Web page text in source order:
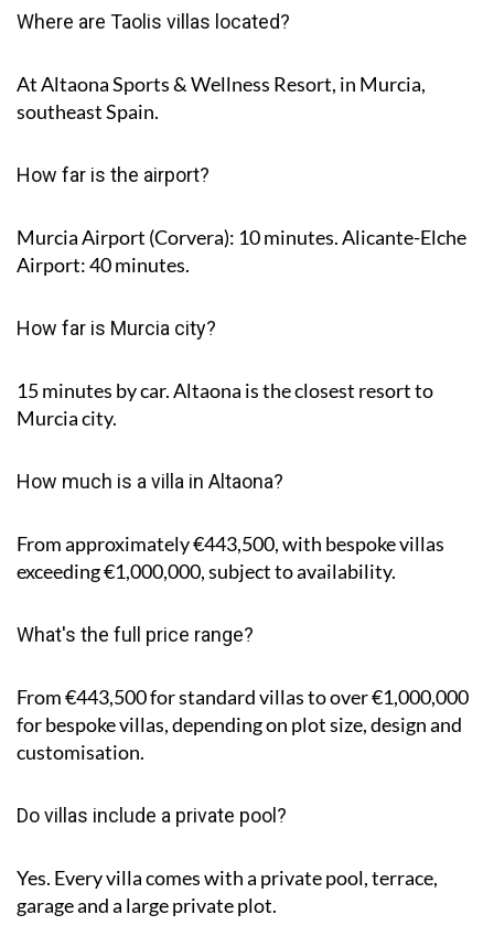
Where are Taolis villas located?
At Altaona Sports & Wellness Resort, in Murcia,
southeast Spain.
How far is the airport?
Murcia Airport (Corvera): 10 minutes. Alicante-Elche
Airport: 40 minutes.
How far is Murcia city?
15 minutes by car. Altaona is the closest resort to
Murcia city.
How much is a villa in Altaona?
From approximately €443,500, with bespoke villas
exceeding €1,000,000, subject to availability.
What's the full price range?
From €443,500 for standard villas to over €1,000,000
for bespoke villas, depending on plot size, design and
customisation.
Do villas include a private pool?
Yes. Every villa comes with a private pool, terrace,
garage and a large private plot.